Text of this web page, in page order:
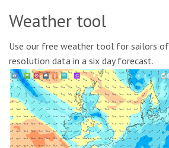
Weather tool
Use our free weather tool for sailors
resolution data in a six day forecast.